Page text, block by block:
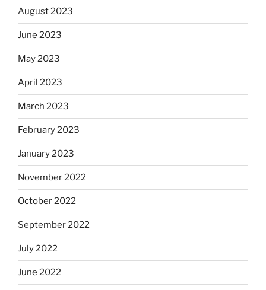
August 2023
June 2023
May 2023
April 2023
March 2023
February 2023
January 2023
November 2022
October 2022
September 2022
July 2022
June 2022